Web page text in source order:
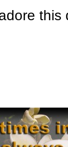
this